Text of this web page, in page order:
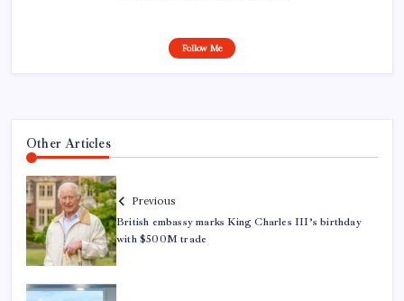
Follow Me
Other Articles
Previous
British embassy marks King Charles III’s birthday
with $500M trade